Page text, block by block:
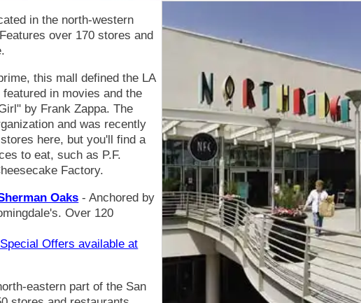
in the north-western
over 170 stores and
this mall defined the LA
in movies and the
by Frank Zappa. The
and was recently
here, but you'll find a
to eat, such as P.F.
Factory.
Oaks - Anchored by
Over 120
Offers available at
eastern part of the San